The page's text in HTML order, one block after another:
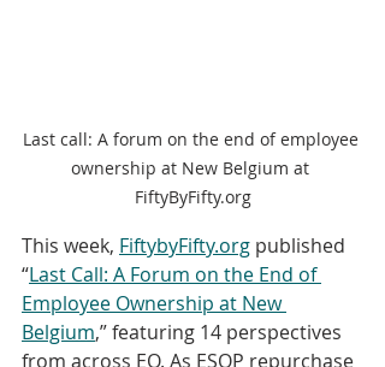
Last call: A forum on the end of employee
ownership at New Belgium at
FiftyByFifty.org
This week, FiftybyFifty.org published
“Last Call: A Forum on the End of
Employee Ownership at New
Belgium,” featuring 14 perspectives
from across EO. As ESOP repurchase